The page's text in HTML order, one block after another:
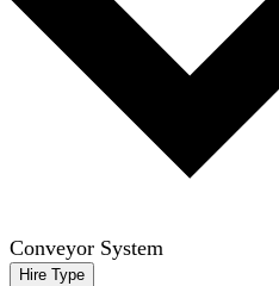
Conveyor System
Hire Type